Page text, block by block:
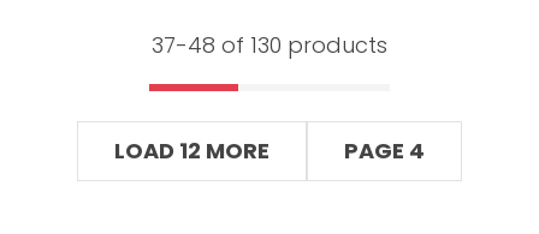
37-48 of 130 products
LOAD 12 MORE PAGE 4